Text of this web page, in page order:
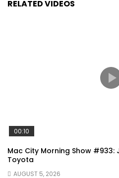
RELATED VIDEOS
00:10
Mac City Morning Show #933:
Toyota
AUGUST 5, 2026